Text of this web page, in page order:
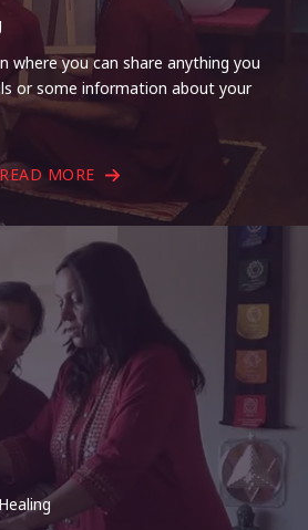
where you can share anything you
or some information about your
READ MORE